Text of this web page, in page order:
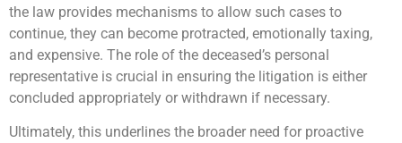
the law provides mechanisms to allow such cases to
continue, they can become protracted, emotionally taxing,
and expensive. The role of the deceased’s personal
representative is crucial in ensuring the litigation is either
concluded appropriately or withdrawn if necessary.
Ultimately, this underlines the broader need for proactive